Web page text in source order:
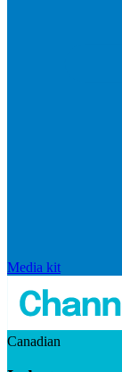
Media kit
Canadian